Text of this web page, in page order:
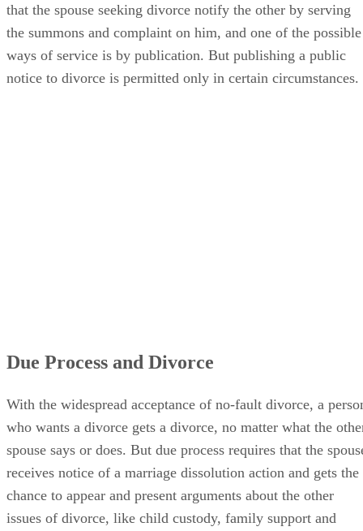
that the spouse seeking divorce notify the other by serving
the summons and complaint on him, and one of the possible
ways of service is by publication. But publishing a public
notice to divorce is permitted only in certain circumstances.
Due Process and Divorce
With the widespread acceptance of no-fault divorce, a
who wants a divorce gets a divorce, no matter what the
spouse says or does. But due process requires that the
receives notice of a marriage dissolution action and gets the
chance to appear and present arguments about the other
issues of divorce, like child custody, family support and